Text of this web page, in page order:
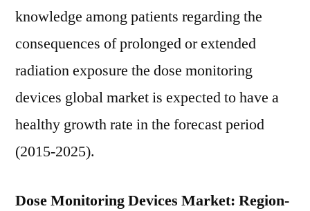
knowledge among patients regarding the
consequences of prolonged or extended
radiation exposure the dose monitoring
devices global market is expected to have a
healthy growth rate in the forecast period
(2015-2025).
Dose Monitoring Devices Market: Region-